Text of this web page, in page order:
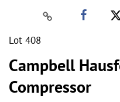
Lot 408
Campbell
Compressor